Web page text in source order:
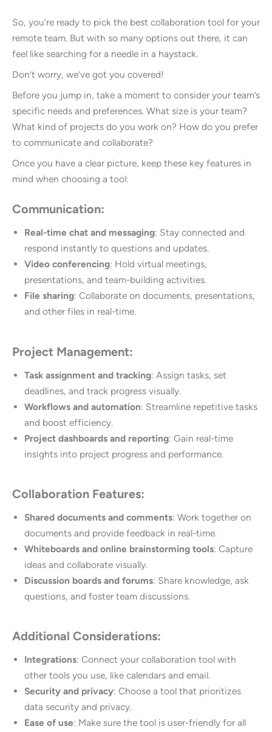
So, you’re ready to pick the best collaboration tool for your
remote team. But with so many options out there, it can
feel like searching for a needle in a haystack.
Don’t worry, we’ve got you covered!
Before you jump in, take a moment to consider your team’s
specific needs and preferences. What size is your team?
What kind of projects do you work on? How do you prefer
to communicate and collaborate?
Once you have a clear picture, keep these key features in
mind when choosing a tool:
Communication:
Real-time chat and messaging: Stay connected and
respond instantly to questions and updates.
Video conferencing: Hold virtual meetings,
presentations, and team-building activities.
File sharing: Collaborate on documents, presentations,
and other files in real-time.
Project Management:
Task assignment and tracking: Assign tasks, set
deadlines, and track progress visually.
Workflows and automation: Streamline repetitive tasks
and boost efficiency.
Project dashboards and reporting: Gain real-time
insights into project progress and performance.
Collaboration Features:
Shared documents and comments: Work together on
documents and provide feedback in real-time.
Whiteboards and online brainstorming tools: Capture
ideas and collaborate visually.
Discussion boards and forums: Share knowledge, ask
questions, and foster team discussions.
Additional Considerations:
Integrations: Connect your collaboration tool with
other tools you use, like calendars and email.
Security and privacy: Choose a tool that prioritizes
data security and privacy.
Ease of use: Make sure the tool is user-friendly for all